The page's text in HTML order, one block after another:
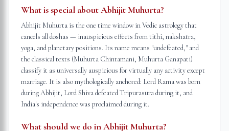
What is special about Abhijit Muhurta?
Abhijit Muhurta is the one time window in Vedic astrology that
cancels all doshas — inauspicious effects from tithi, nakshatra,
yoga, and planetary positions. Its name means "undefeated," and
the classical texts (Muhurta Chintamani, Muhurta Ganapati)
classify it as universally auspicious for virtually any activity except
marriage. It is also mythologically anchored: Lord Rama was born
during Abhijit, Lord Shiva defeated Tripurasura during it, and
India's independence was proclaimed during it.
What should we do in Abhijit Muhurta?